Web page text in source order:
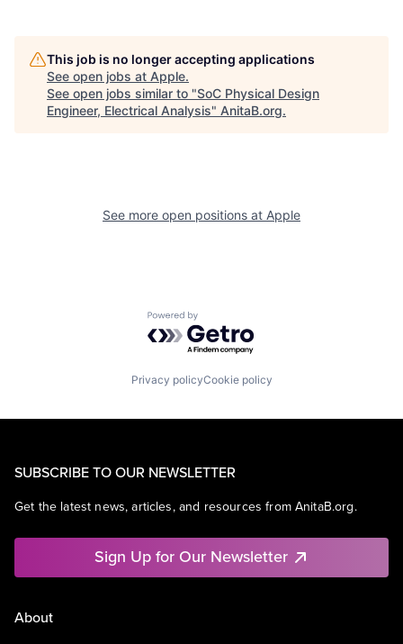
This job is no longer accepting applications
See open jobs at Apple.
See open jobs similar to "SoC Physical Design
Engineer, Electrical Analysis" AnitaB.org.
See more open positions at Apple
Powered by Getro.com
Privacy policyCookie policy
SUBSCRIBE TO OUR NEWSLETTER
Get the latest news, articles, and resources from AnitaB.org.
Sign Up for Our Newsletter
About